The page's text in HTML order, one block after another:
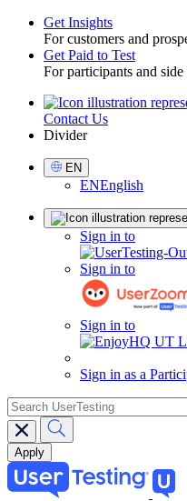
Toggle
Get Insights
For customers and
Get Paid to Test
For participants and side
UtilityContact Us
Divider
Select
Language
EN
ENEnglish
Sign in to
Sign in to
Sign in to
Sign in as a
search